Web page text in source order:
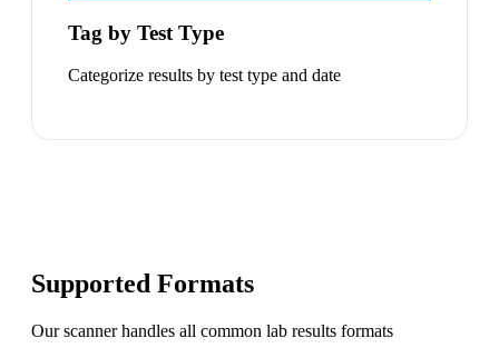
Tag by Test Type
Categorize results by test type and date
Supported Formats
Our scanner handles all common lab results formats